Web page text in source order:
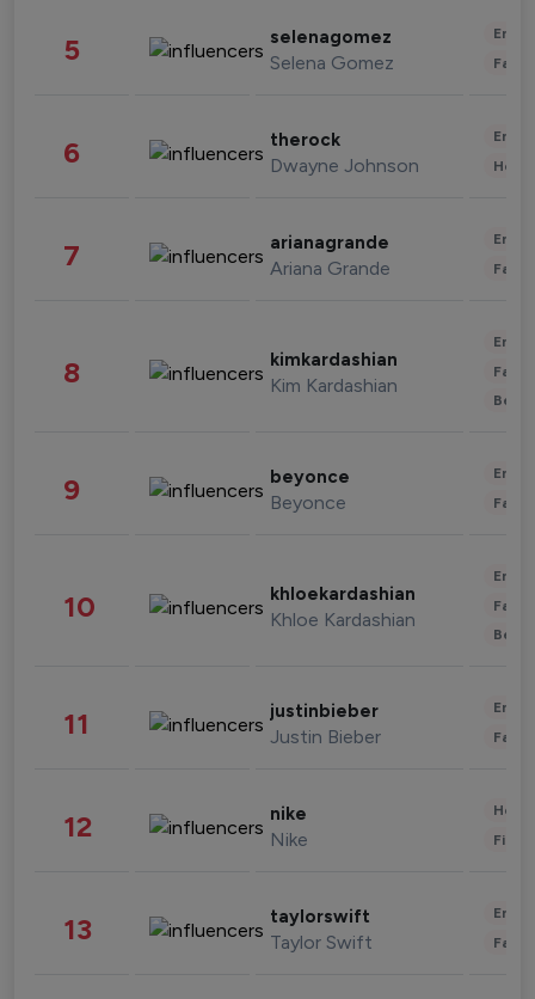
5 selenagomez
Selena Gomez
6 therock
Dwayne Johnson
7 arianagrande
Ariana Grande
8 kimkardashian
Kim Kardashian
9 beyonce
Beyonce
10 khloekardashian
Khloe Kardashian
11 justinbieber
Justin Bieber
12 nike
Nike
13 taylorswift
Taylor Swift